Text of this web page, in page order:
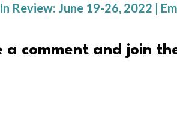
Review: June 19-26, 2022 |
a comment and join